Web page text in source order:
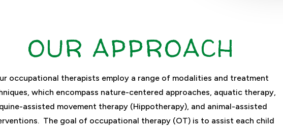
OUR APPROACH
occupational therapists employ a range of modalities and treatment
which encompass nature-centered approaches, aquatic therapy,
assisted movement therapy (Hippotherapy), and animal-assisted
The goal of occupational therapy (OT) is to assist each child